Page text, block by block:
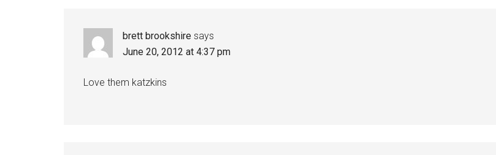
brett brookshire says
June 20, 2012 at 4:37 pm
Love them katzkins